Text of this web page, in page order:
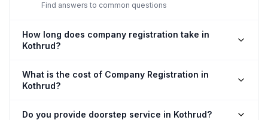
Find answers to common questions
How long does company registration take in
Kothrud?
What is the cost of Company Registration in
Kothrud?
Do you provide doorstep service in Kothrud?